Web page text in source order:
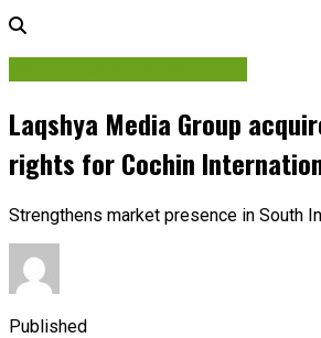
Laqshya Media Group
rights for Cochin
Strengthens market presence in South
Published